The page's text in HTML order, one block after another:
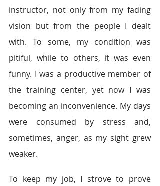
instructor, not only from my fading
vision but from the people I dealt
with. To some, my condition was
pitiful, while to others, it was even
funny. I was a productive member of
the training center, yet now I was
becoming an inconvenience. My days
were consumed by stress and,
sometimes, anger, as my sight grew
weaker.
To keep my job, I strove to prove